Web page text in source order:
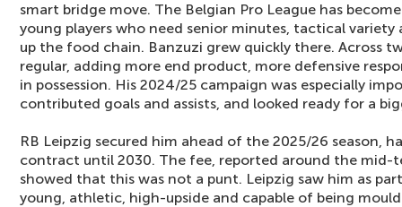
smart bridge move. The Belgian Pro League has
young players who need senior minutes, tactical variety
up the food chain. Banzuzi grew quickly there. Across
regular, adding more end product, more defensive
in possession. His 2024/25 campaign was especially
contributed goals and assists, and looked ready for a
RB Leipzig secured him ahead of the 2025/26 season,
contract until 2030. The fee, reported around the mid-
showed that this was not a punt. Leipzig saw him as
young, athletic, high-upside and capable of being